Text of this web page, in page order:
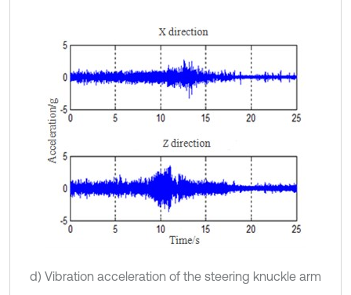
d) Vibration acceleration of the steering knuckle arm